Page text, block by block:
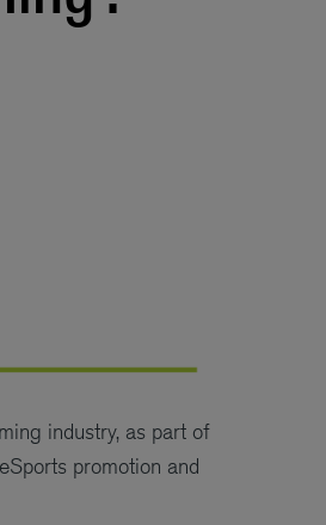
industry, as part of
promotion and